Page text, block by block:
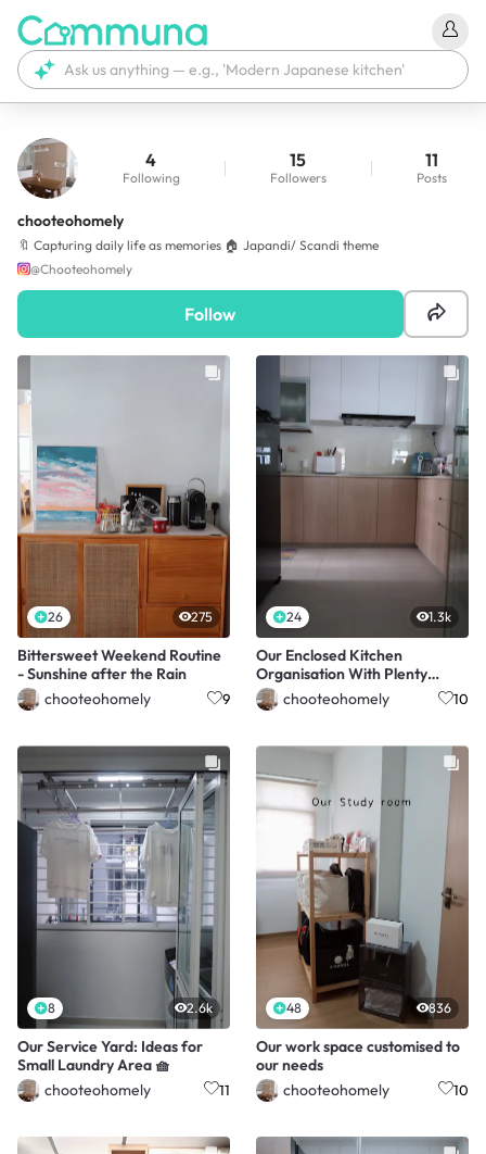
chooteohomely
4
Following
15
Followers
11
Posts
🔖 Capturing daily life as memories 🏠 Japandi/ Scandi theme
@Chooteohomely
Follow
26 275
Bittersweet Weekend Routine
- Sunshine after the Rain
chooteohomely
9
24 1.3k
Our Enclosed Kitchen
Organisation With Plenty
Storagechooteohomely 10
8 2.6k
Our Service Yard: Ideas for
Small Laundry Area 🧺
chooteohomely
11
48 836
Our work space customised to
our needs
chooteohomely
10